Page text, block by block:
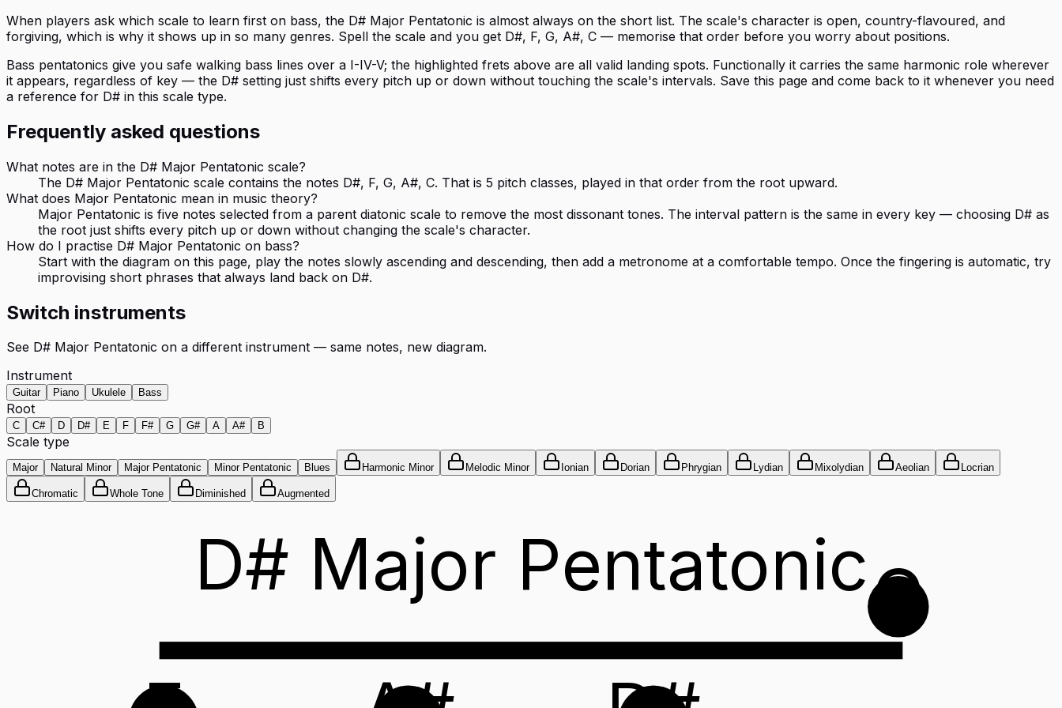
When players ask which scale to learn first on bass, the D# Major Pentatonic is almost always on the short list. The scale's character is open, country-flavoured, and
forgiving, which is why it shows up in so many genres. Spell the scale and you get D#, F, G, A#, C — memorise that order before you worry about positions.
Bass pentatonics give you safe walking bass lines over a I-IV-V; the highlighted frets above are all valid landing spots. Functionally it carries the same harmonic role wherever
it appears, regardless of key — the D# setting just shifts every pitch up or down without touching the scale's intervals. Save this page and come back to it whenever you need
a reference for D# in this scale type.
Frequently asked questions
What notes are in the D# Major Pentatonic scale?
The D# Major Pentatonic scale contains the notes D#, F, G, A#, C. That is 5 pitch classes, played in that order from the root upward.
What does Major Pentatonic mean in music theory?
Major Pentatonic is five notes selected from a parent diatonic scale to remove the most dissonant tones. The interval pattern is the same in every key — choosing D# as
the root just shifts every pitch up or down without changing the scale's character.
How do I practise D# Major Pentatonic on bass?
Start with the diagram on this page, play the notes slowly ascending and descending, then add a metronome at a comfortable tempo. Once the fingering is automatic, try
improvising short phrases that always land back on D#.
Switch instruments
See D# Major Pentatonic on a different instrument — same notes, new diagram.
Instrument
Guitar Piano Ukulele Bass
Root
C C# D D# E F F# G G# A A# B
Scale type
Major Natural Minor Major Pentatonic Minor Pentatonic Blues Harmonic Minor Melodic Minor Ionian Dorian Phrygian Lydian Mixolydian Aeolian Locrian
Chromatic Whole Tone Diminished Augmented
D# Major PentatonicG